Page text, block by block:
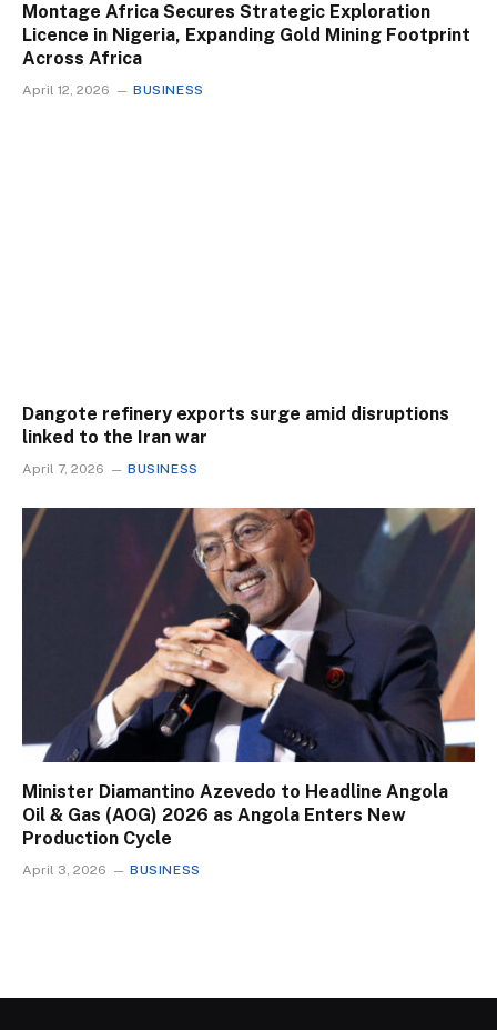
Montage Africa Secures Strategic Exploration
Licence in Nigeria, Expanding Gold Mining Footprint
Across Africa
April 12, 2026 BUSINESS
Dangote refinery exports surge amid disruptions
linked to the Iran war
April 7, 2026 BUSINESS
Minister Diamantino Azevedo to Headline Angola
Oil & Gas (AOG) 2026 as Angola Enters New
Production Cycle
April 3, 2026 BUSINESS